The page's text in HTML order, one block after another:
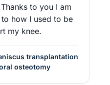
to you I am
how I used to be
my knee.
transplantation
osteotomy